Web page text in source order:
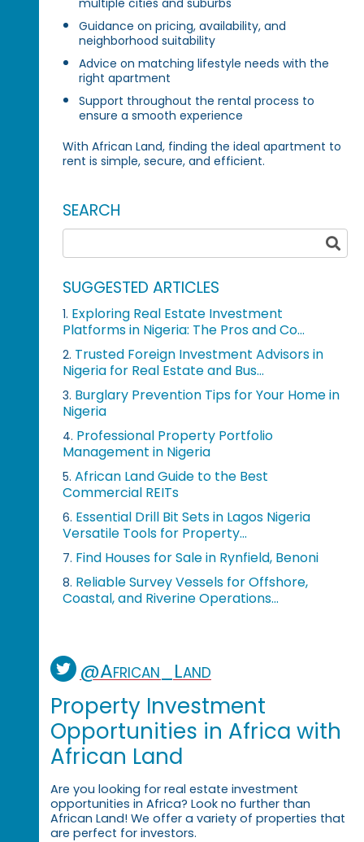
multiple cities and suburbs
Guidance on pricing, availability, and
neighborhood suitability
Advice on matching lifestyle needs with the
right apartment
Support throughout the rental process to
ensure a smooth experience
With African Land, finding the ideal apartment to
rent is simple, secure, and efficient.
SEARCH
SUGGESTED ARTICLES
1. Exploring Real Estate Investment
Platforms in Nigeria: The Pros and Co...
2. Trusted Foreign Investment Advisors in
Nigeria for Real Estate and Bus...
3. Burglary Prevention Tips for Your Home in
Nigeria
4. Professional Property Portfolio
Management in Nigeria
5. African Land Guide to the Best
Commercial REITs
6. Essential Drill Bit Sets in Lagos Nigeria
Versatile Tools for Property...
7. Find Houses for Sale in Rynfield, Benoni
8. Reliable Survey Vessels for Offshore,
Coastal, and Riverine Operations...
@African_Land
Property Investment
Opportunities in Africa with
African Land
Are you looking for real estate investment
opportunities in Africa? Look no further than
African Land! We offer a variety of properties that
are perfect for investors.